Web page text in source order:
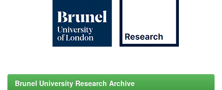
Brunel University Research Archive